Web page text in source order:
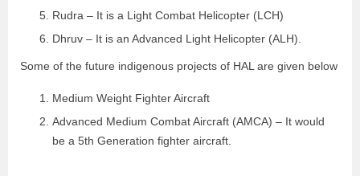
Rudra – It is a Light Combat Helicopter (LCH)
Dhruv – It is an Advanced Light Helicopter (ALH).
Some of the future indigenous projects of HAL are given below
Medium Weight Fighter Aircraft
Advanced Medium Combat Aircraft (AMCA) – It would
be a 5th Generation fighter aircraft.